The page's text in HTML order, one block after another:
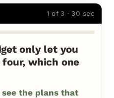
1 of 3 · 30 sec
only let you
which one
the plans that